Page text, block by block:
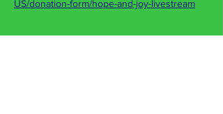
US/donation-form/hope-and-joy-livestream